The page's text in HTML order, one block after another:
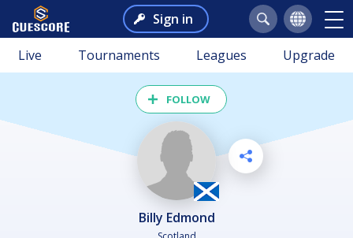
Sign in
Live Tournaments Leagues Upgrade
FOLLOW
Billy Edmond